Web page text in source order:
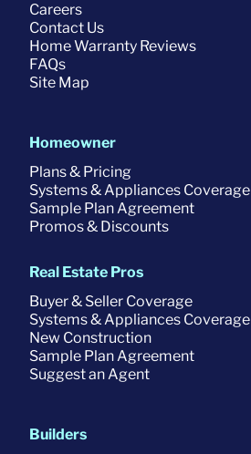
Careers
Contact Us
Home Warranty Reviews
FAQs
Site Map
Homeowner
Plans & Pricing
Systems & Appliances Coverage
Sample Plan Agreement
Promos & Discounts
Real Estate Pros
Buyer & Seller Coverage
Systems & Appliances Coverage
New Construction
Sample Plan Agreement
Suggest an Agent
Builders